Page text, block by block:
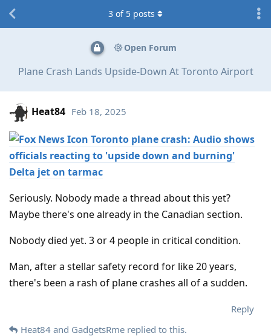
Open Forum
Plane Crash Lands Upside-Down At Toronto Airport
3 of 5 posts
Heat84 Feb 18, 2025
Toronto plane crash: Audio shows
officials reacting to 'upside down and burning'
Delta jet on tarmac
Seriously. Nobody made a thread about this yet?
Maybe there's one already in the Canadian section.
Nobody died yet. 3 or 4 people in critical condition.
Man, after a stellar safety record for like 20 years,
there's been a rash of plane crashes all of a sudden.
Reply
Heat84 and GadgetsRme replied to this.